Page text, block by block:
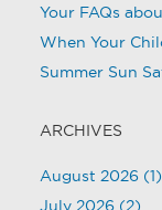
Your FAQs
When Your
Summer Sun
ARCHIVES
August 2026 (1)
July 2026 (2)